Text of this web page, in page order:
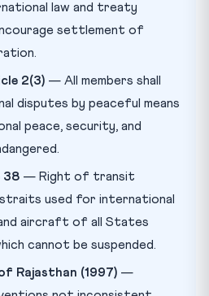
law and treaty
settlement of
2(3) — All members shall
disputes by peaceful means
peace, security, and
38 — Right of transit
used for international
and aircraft of all States
cannot be suspended.
Rajasthan (1997) —